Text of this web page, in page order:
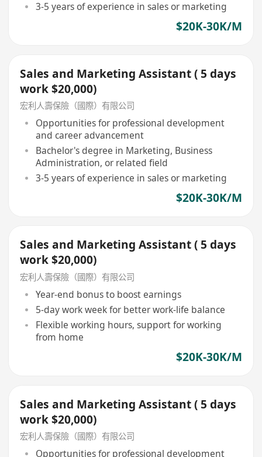
3-5 years of experience in sales or marketing
$20K-30K/M
Sales and Marketing Assistant ( 5 days
work $20,000)
宏利人壽保險（國際）有限公司
Opportunities for professional development
and career advancement
Bachelor's degree in Marketing, Business
Administration, or related field
3-5 years of experience in sales or marketing
$20K-30K/M
Sales and Marketing Assistant ( 5 days
work $20,000)
宏利人壽保險（國際）有限公司
Year-end bonus to boost earnings
5-day work week for better work-life balance
Flexible working hours, support for working
from home
$20K-30K/M
Sales and Marketing Assistant ( 5 days
work $20,000)
宏利人壽保險（國際）有限公司
Opportunities for professional development